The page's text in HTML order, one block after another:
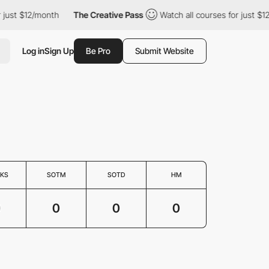
$12/month The Creative Pass Watch all courses for just
Log inSign Up Be Pro Submit Website
SOTM SOTD HM
0 0 0